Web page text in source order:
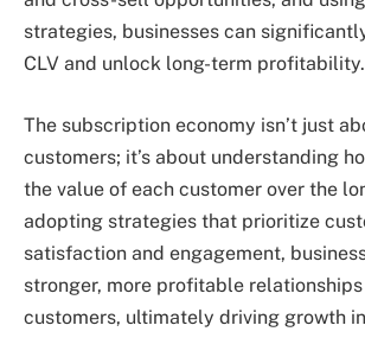
strategies, businesses can
CLV and unlock long-term profitability.
The subscription economy isn’t just
customers; it’s about understanding
the value of each customer over the
adopting strategies that prioritize
satisfaction and engagement,
stronger, more profitable
customers, ultimately driving growth